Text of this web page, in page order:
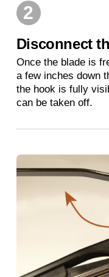
2
Disconnect
Once the blade is
a few inches down
the hook is fully
can be taken off.